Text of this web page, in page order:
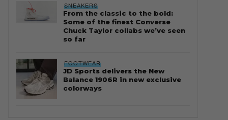
SNEAKERS
From the classic to the bold:
Some of the finest Converse
Chuck Taylor collabs we’ve seen
so far
FOOTWEAR
JD Sports delivers the New
Balance 1906R in new exclusive
colorways